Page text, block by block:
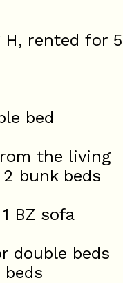
rented for 5
bed
the living
bunk beds
BZ sofa
double beds